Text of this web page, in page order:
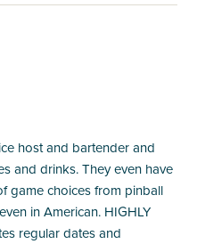
host and bartender and
and drinks. They even have
game choices from pinball
in American. HIGHLY
regular dates and